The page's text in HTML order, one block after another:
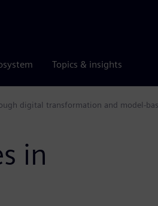
Topics & insights
digital transformation and model-
in